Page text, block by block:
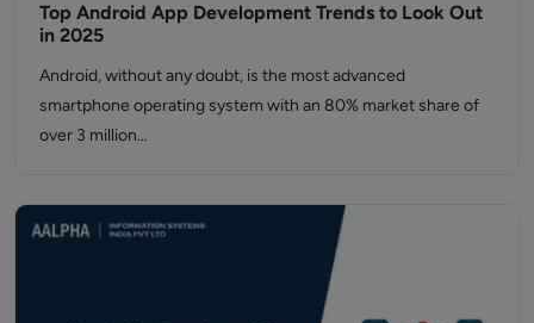
Top Android App Development Trends to Look Out
in 2025
Android, without any doubt, is the most advanced
smartphone operating system with an 80% market share of
over 3 million…